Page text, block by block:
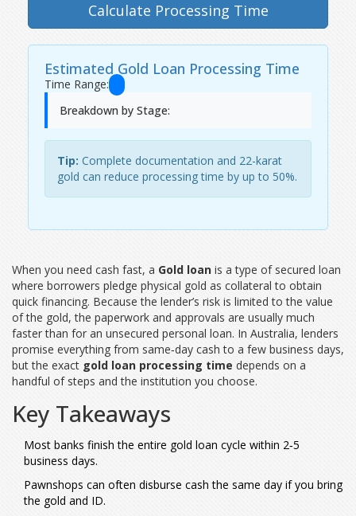
Calculate Processing Time
Estimated Gold Loan Processing Time
Time Range:
Breakdown by Stage:
Tip: Complete documentation and 22-karat
gold can reduce processing time by up to 50%.
When you need cash fast, a Gold loan is atype of secured loan
where borrowers pledge physical gold as collateral to obtain
quick financing. Because the lender’s risk is limited to the value
of the gold, the paperwork and approvals are usually much
faster than for an unsecured personal loan. In Australia, lenders
promise everything from same‑day cash to a few business days,
but the exact gold loan processing time depends on a
handful of steps and the institution you choose.
Key Takeaways
Most banks finish the entire gold loan cycle within 2‑5
business days.
Pawnshops can often disburse cash the same day if you bring
the gold and ID.